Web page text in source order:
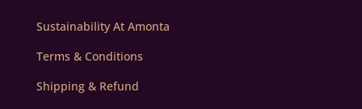
Sustainability At Amonta
Terms & Conditions
Shipping & Refund